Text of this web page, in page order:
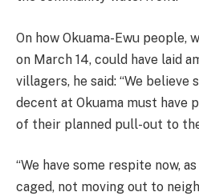
On how Okuama-Ewu people,
on March 14, could have laid
villagers, he said: “We believe
decent at Okuama must have
of their planned pull-out to
“We have some respite now,
caged, not moving out to